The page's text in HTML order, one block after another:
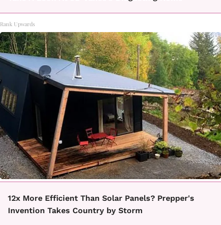
Rank Upwards
12x More Efficient Than Solar Panels? Prepper's
Invention Takes Country by Storm